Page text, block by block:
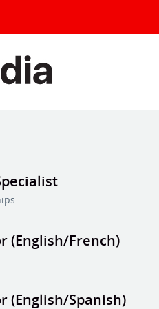
(English/French)
(English/Spanish)